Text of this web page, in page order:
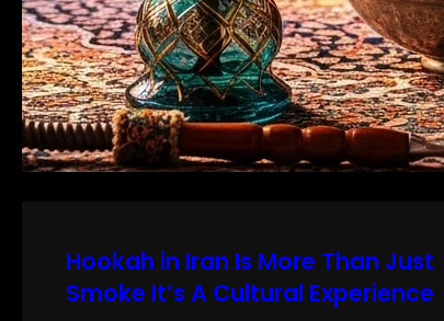
Hookah in Iran Is More Than Just
Smoke It’s A Cultural Experience